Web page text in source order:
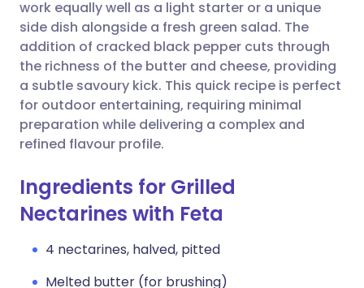
Share via WhatsApp
Copy link
🇸🇦 عربي 🇸🇪 Svenska
work equally well as a light starter or a unique
side dish alongside a fresh green salad. The
addition of cracked black pepper cuts through
the richness of the butter and cheese, providing
a subtle savoury kick. This quick recipe is perfect
for outdoor entertaining, requiring minimal
preparation while delivering a complex and
refined flavour profile.
Ingredients for Grilled
Nectarines with Feta
4 nectarines, halved, pitted
Melted butter (for brushing)